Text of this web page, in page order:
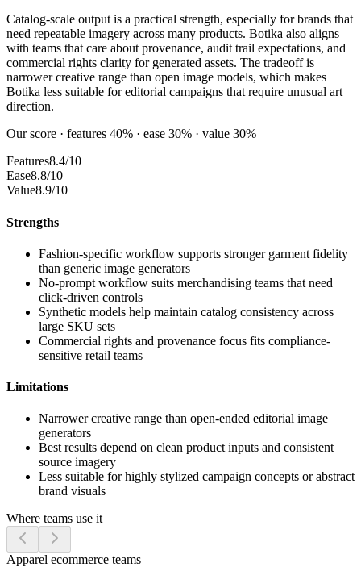
Catalog-scale output is a practical strength, especially for brands that
need repeatable imagery across many products. Botika also aligns
with teams that care about provenance, audit trail expectations, and
commercial rights clarity for generated assets. The tradeoff is
narrower creative range than open image models, which makes
Botika less suitable for editorial campaigns that require unusual art
direction.
Our score · features 40% · ease 30% · value 30%
Features8.4/10
Ease8.8/10
Value8.9/10
Strengths
Fashion-specific workflow supports stronger garment fidelity
than generic image generators
No-prompt workflow suits merchandising teams that need
click-driven controls
Synthetic models help maintain catalog consistency across
large SKU sets
Commercial rights and provenance focus fits compliance-
sensitive retail teams
Limitations
Narrower creative range than open-ended editorial image
generators
Best results depend on clean product inputs and consistent
source imagery
Less suitable for highly stylized campaign concepts or abstract
brand visuals
Where teams use it
Apparel ecommerce teams